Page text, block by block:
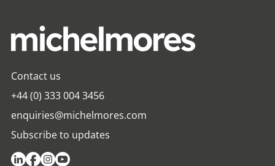
Contact us
+44 (0) 333 004 3456
enquiries@michelmores.com
Subscribe to updates